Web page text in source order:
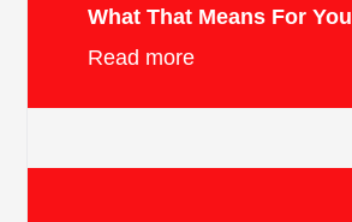
What That Means For You
Read more